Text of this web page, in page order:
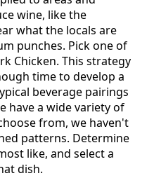
wine, like the
what the locals are
punches. Pick one of
Chicken. This strategy
time to develop a
beverage pairings
have a wide variety of
from, we haven't
patterns. Determine
like, and select a
dish.